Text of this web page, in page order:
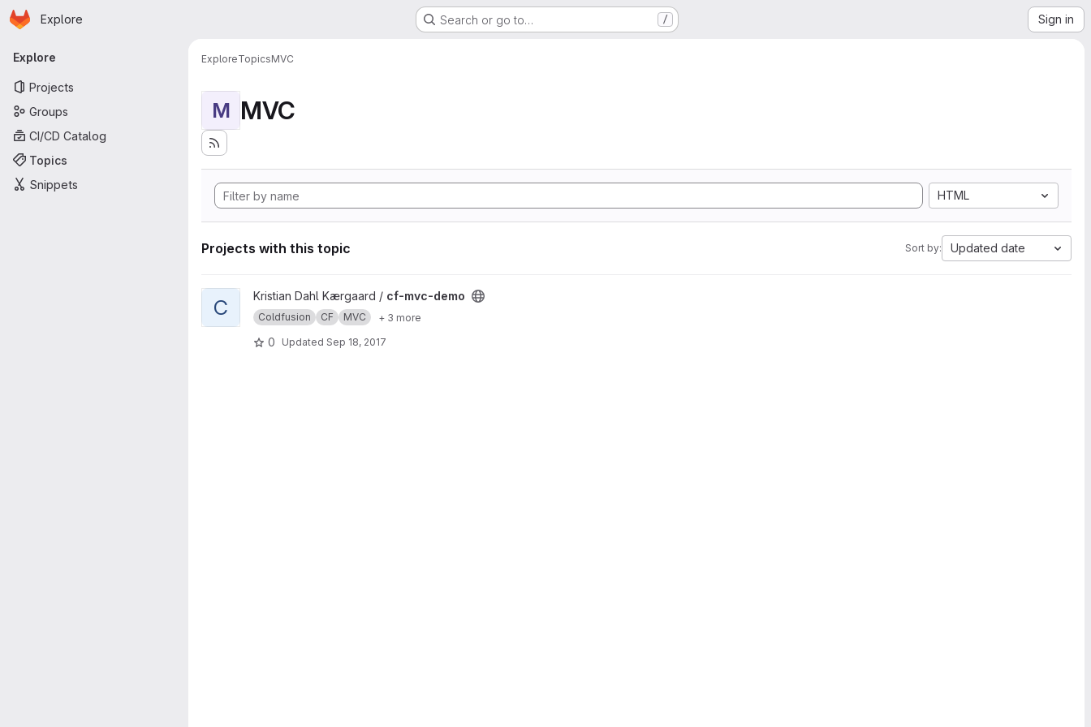
Skip to main content
Homepage
Explore Search or go to… / Sign in
Primary navigation
Explore
Projects
Groups
CI/CD Catalog
Topics
Snippets
ExploreTopicsMVC
M MVC
HTML
Projects with this topic Sort by: Updated date
View cf-mvc-demo project
C Kristian Dahl Kærgaard / cf-mvc-demo
Coldfusion CF MVC + 3 more
0 Updated Sep 18, 2017